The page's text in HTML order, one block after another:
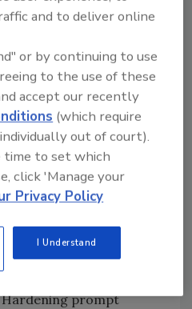
systemic
design.
an LLM can
content, which may
or unethical
facilitating
on harmful
extremist narratives all
AI systems.
layer defenses:
training,
Hardening prompt
and to deliver online
or by continuing to use
to the use of these
accept our recently
(which require
out of court).
to set which
click 'Manage your
Privacy Policy
I Understand